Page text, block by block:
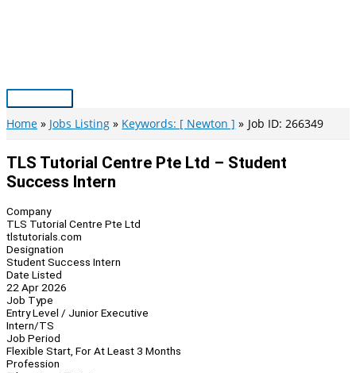
Main
Menu
Home Jobs Listing Keywords: [ Newton ] Job ID: 266349
TLS Tutorial Centre Pte Ltd – Student
Success Intern
Company
TLS Tutorial Centre Pte Ltd
tlstutorials.com
Designation
Student Success Intern
Date Listed
22 Apr 2026
Job Type
Entry Level / Junior Executive
Intern/TS
Job Period
Flexible Start, For At Least 3 Months
Profession